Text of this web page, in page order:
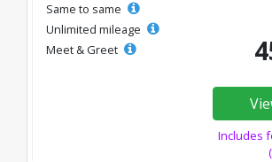
Same to same
Unlimited mileage
Meet & Greet
Includes